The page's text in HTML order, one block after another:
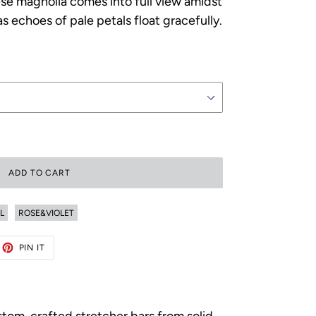
echoes of pale petals float gracefully.
ADD TO CART
ROSE&VIOLET
PIN IT
PINTEREST